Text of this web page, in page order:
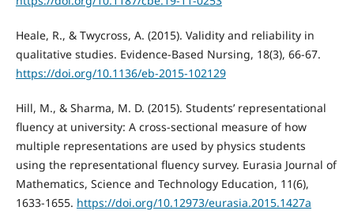
Heale, R., & Twycross, A. (2015). Validity and reliability in
qualitative studies. Evidence-Based Nursing, 18(3), 66-67.
https://doi.org/10.1136/eb-2015-102129
Hill, M., & Sharma, M. D. (2015). Students’ representational
fluency at university: A cross-sectional measure of how
multiple representations are used by physics students
using the representational fluency survey. Eurasia Journal of
Mathematics, Science and Technology Education, 11(6),
1633-1655. https://doi.org/10.12973/eurasia.2015.1427a